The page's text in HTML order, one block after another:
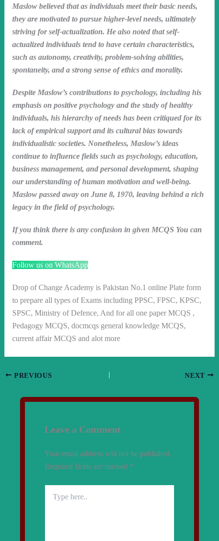
Maslow believed that as individuals meet their basic needs,
they are motivated to pursue higher-level needs, ultimately
striving for self-actualization. He also noted that self-
actualized individuals tend to have certain characteristics,
such as autonomy, creativity, problem-solving abilities,
spontaneity, and a strong sense of ethics and morality.
Despite Maslow’s contributions to psychology, including his
emphasis on positive psychology and the study of healthy
individuals, his hierarchy of needs has been critiqued for its
lack of empirical support and its cultural bias towards
individualistic societies. Nonetheless, Maslow’s ideas
continue to influence fields such as psychology, education,
business management, and personal development, shaping
our understanding of human motivation and well-being.
Maslow passed away on June 8, 1970, leaving behind a rich
legacy in the field of psychology.
If you think there is any confusion in given MCQS You can
comment.
Follow us on WhatsApp
Drop of Change Academy is Pakistan No.1 online Plate form
to prepare all types of Exams including PPSC, FPSC, KPSC,
SPSC, Ministry of Defence, And for all one paper MCQS ,
Pedagogy MCQS, docmcqs general knowledge MCQS,
current affair MCQS and alot more
PREVIOUS NEXT
Leave a Comment
Your email address will not be published.
Required fields are marked *
here..